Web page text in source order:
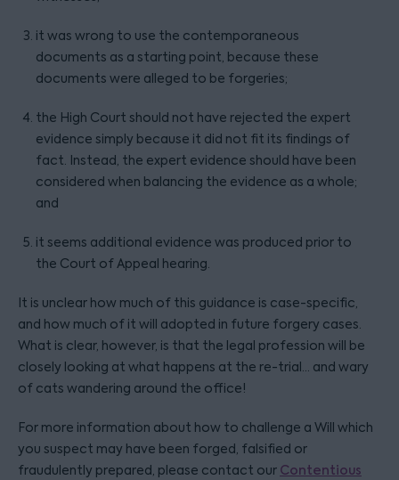
it was wrong to use the contemporaneous
documents as a starting point, because these
documents were alleged to be forgeries;
the High Court should not have rejected the expert
evidence simply because it did not fit its findings of
fact. Instead, the expert evidence should have been
considered when balancing the evidence as a whole;
and
it seems additional evidence was produced prior to
the Court of Appeal hearing.
It is unclear how much of this guidance is case-specific,
and how much of it will adopted in future forgery cases.
What is clear, however, is that the legal profession will be
closely looking at what happens at the re-trial… and wary
of cats wandering around the office!
For more information about how to challenge a Will which
you suspect may have been forged, falsified or
fraudulently prepared, please contact our Contentious